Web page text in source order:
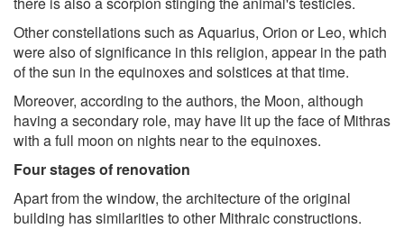
Other constellations such as Aquarius, Orion or Leo, which
were also of significance in this religion, appear in the path
of the sun in the equinoxes and solstices at that time.
Moreover, according to the authors, the Moon, although
having a secondary role, may have lit up the face of Mithras
with a full moon on nights near to the equinoxes.
Four stages of renovation
Apart from the window, the architecture of the original
building has similarities to other Mithraic constructions.